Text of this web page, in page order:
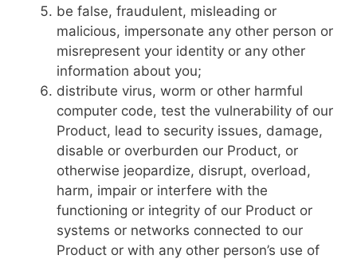
be false, fraudulent, misleading or
malicious, impersonate any other person or
misrepresent your identity or any other
information about you;
distribute virus, worm or other harmful
computer code, test the vulnerability of our
Product, lead to security issues, damage,
disable or overburden our Product, or
otherwise jeopardize, disrupt, overload,
harm, impair or interfere with the
functioning or integrity of our Product or
systems or networks connected to our
Product or with any other person’s use of